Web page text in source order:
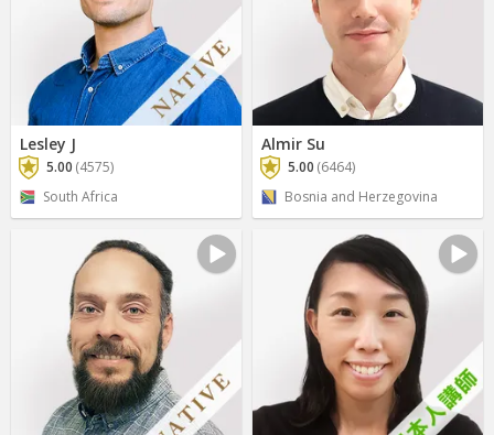
Lesley J
5.00 (4575)
South Africa
Almir Su
5.00 (6464)
Bosnia and Herzegovina